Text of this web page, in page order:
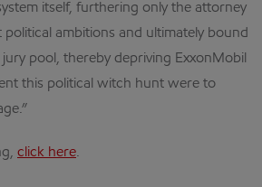
itself, furthering only the attorney
political ambitions and ultimately bound
pool, thereby depriving ExxonMobil
this political witch hunt were to
click here.